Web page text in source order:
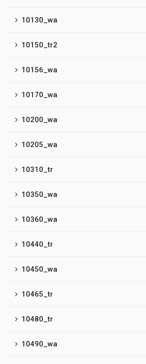
10130_wa
10150_tr2
10156_wa
10170_wa
10200_wa
10205_wa
10310_tr
10350_wa
10360_wa
10440_tr
10450_wa
10465_tr
10480_tr
10490_wa